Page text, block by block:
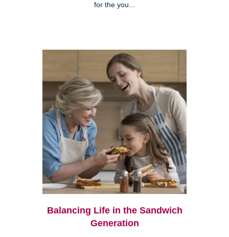
for the you...
Balancing Life in the Sandwich
Generation